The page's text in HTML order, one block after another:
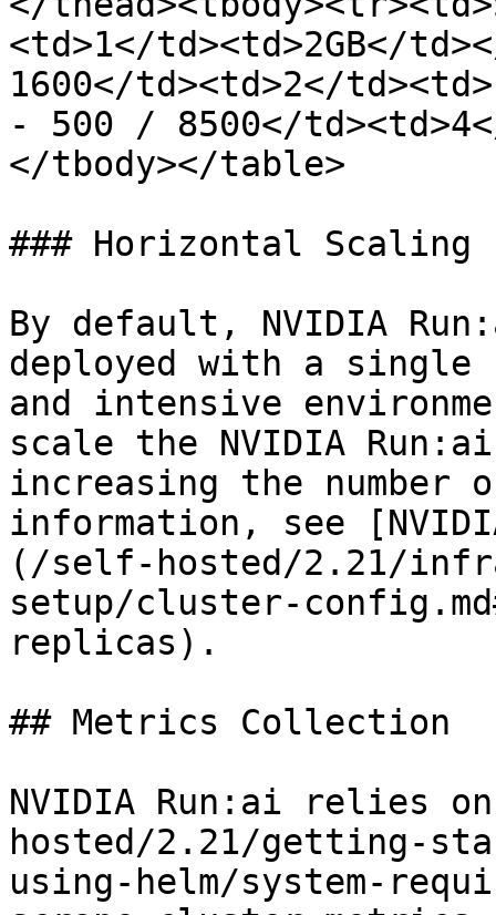
<td>1</td><td>2GB</
1600</td><td>2</
- 500 / 8500</
</tbody></table>
### Horizontal Scaling
By default, NVIDIA
deployed with a
and intensive
scale the NVIDIA
increasing the number
information, see
(/self-hosted/2.21/
setup/cluster-
replicas).
## Metrics Collection
NVIDIA Run:ai relies
hosted/2.21/getting-
using-helm/system-